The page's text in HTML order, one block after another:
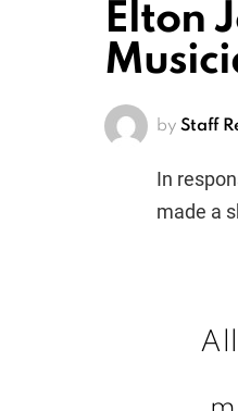
Elton
by Staff
In
made a